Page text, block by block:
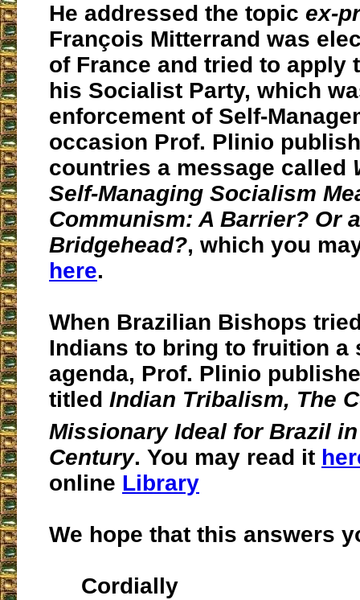
He addressed the topic ex-
François Mitterrand was
of France and tried to apply
his Socialist Party, which
enforcement of Self-
occasion Prof. Plinio
countries a message called
Self-Managing Socialism
Communism: A Barrier? Or a
Bridgehead?, which you
here.
When Brazilian Bishops
Indians to bring to fruition a
agenda, Prof. Plinio
titled Indian Tribalism, The
Missionary Ideal for Brazil
Century. You may read it
online Library
We hope that this answers
Cordially